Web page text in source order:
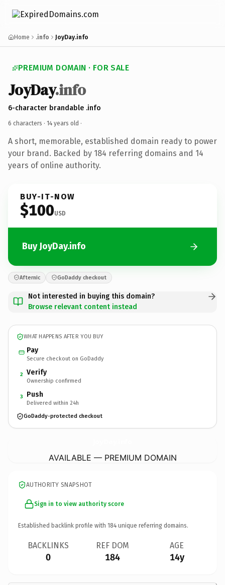
Home .info JoyDay.info
PREMIUM DOMAIN · FOR SALE
JoyDay.info
6-character brandable .info
6 characters · 14 years old ·
A short, memorable, established domain ready to power
your brand. Backed by 184 referring domains and 14
years of online authority.
BUY-IT-NOW
$100USD
Buy JoyDay.info
Afternic GoDaddy checkout
Not interested in buying this domain?
Browse relevant content instead
WHAT HAPPENS AFTER YOU BUY
Pay
Secure checkout on GoDaddy
2 Verify
Ownership confirmed
3 Push
Delivered within 24h
GoDaddy-protected checkout
AVAILABLE — PREMIUM DOMAIN
AUTHORITY SNAPSHOT
Sign in to view authority score
Established backlink profile with 184 unique referring domains.
BACKLINKS
0
REF DOM
184
AGE
14y